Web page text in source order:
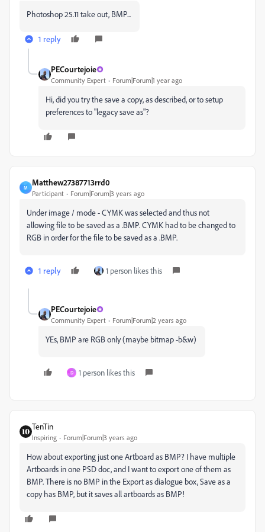
Photoshop 25.11 take out, BMP...
1 reply
PECourtejoie
Community Expert Forum|Forum|1 year ago
Hi, did you try the save a copy, as described, or to setup
preferences to "legacy save as"?
M
Matthew27387713rrd0
Participant Forum|Forum|3 years ago
Under image / mode - CYMK was selected and thus not
allowing file to be saved as a .BMP. CYMK had to be changed to
RGB in order for the file to be saved as a .BMP.
1 reply 1 person likes this
PECourtejoie
Community Expert Forum|Forum|2 years ago
YEs, BMP are RGB only (maybe bitmap -b&w)
D 1 person likes this
TenTin
Inspiring Forum|Forum|3 years ago
How about exporting just one Artboard as BMP? I have multiple
Artboards in one PSD doc, and I want to export one of them as
BMP. There is no BMP in the Export as dialogue box, Save as a
copy has BMP, but it saves all artboards as BMP!